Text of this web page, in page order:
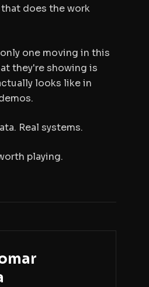
does the work
one moving in this
they're showing is
looks like in
Real systems.
playing.